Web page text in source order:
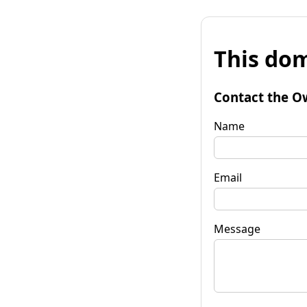
This
Contact the
Name
Email
Message